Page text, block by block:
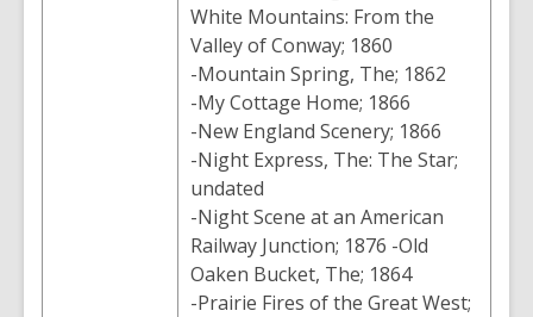
White Mountains: From the
Valley of Conway; 1860
-Mountain Spring, The; 1862
-My Cottage Home; 1866
-New England Scenery; 1866
-Night Express, The: The Star;
undated
-Night Scene at an American
Railway Junction; 1876 -Old
Oaken Bucket, The; 1864
-Prairie Fires of the Great West;